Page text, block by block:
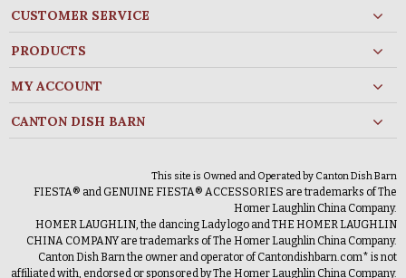
CUSTOMER SERVICE
PRODUCTS
MY ACCOUNT
CANTON DISH BARN
This site is Owned and Operated by Canton Dish Barn
FIESTA® and GENUINE FIESTA® ACCESSORIES are trademarks of The
Homer Laughlin China Company.
HOMER LAUGHLIN, the dancing Lady logo and THE HOMER LAUGHLIN
CHINA COMPANY are trademarks of The Homer Laughlin China Company.
Canton Dish Barn the owner and operator of Cantondishbarn.com* is not
affiliated with, endorsed or sponsored by The Homer Laughlin China Company.